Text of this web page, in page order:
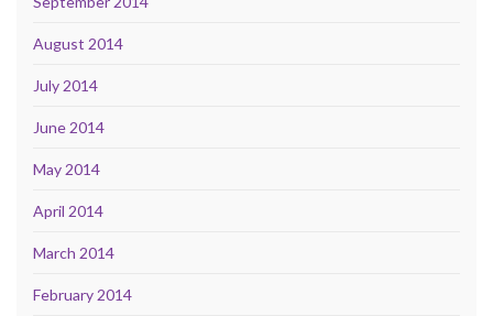
August 2014
July 2014
June 2014
May 2014
April 2014
March 2014
February 2014